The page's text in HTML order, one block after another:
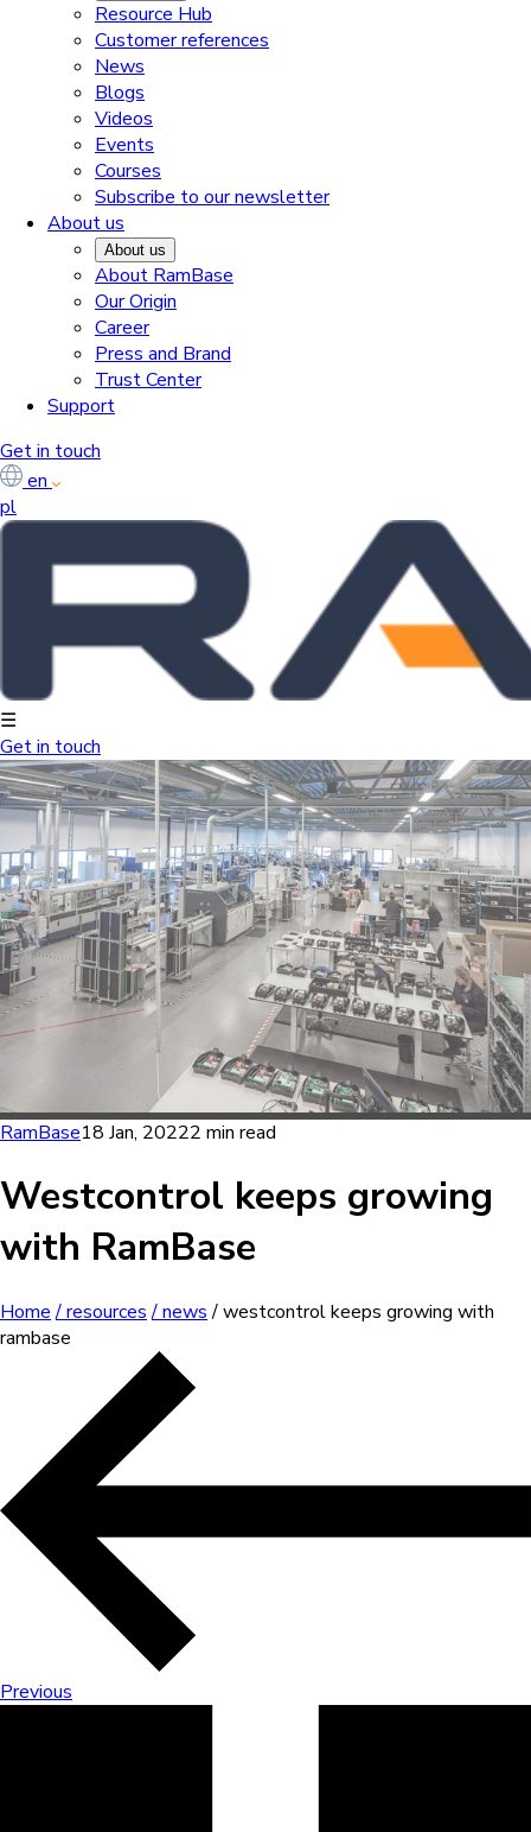
Resource Hub
Customer references
News
Blogs
Videos
Events
Courses
Subscribe to our newsletter
About us
About us
About RamBase
Our Origin
Career
Press and Brand
Trust Center
Support
Get in touch
en
pl
☰
Get in touch
RamBase18 Jan, 20222 min read
Westcontrol keeps growing
with RamBase
Home / resources / news/ westcontrol keeps growing with
rambase
Previous